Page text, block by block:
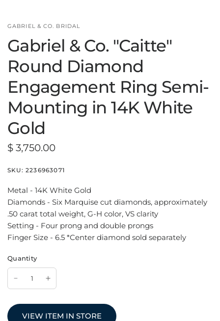
GABRIEL & CO. BRIDAL
Gabriel & Co. "Caitte"
Round Diamond
Engagement Ring Semi-
Mounting in 14K White
Gold
$ 3,750.00
SKU: 2236963071
Metal - 14K White Gold
Diamonds - Six Marquise cut diamonds, approximately
.50 carat total weight, G-H color, VS clarity
Setting - Four prong and double prongs
Finger Size - 6.5 *Center diamond sold separately
Quantity
VIEW ITEM IN STORE